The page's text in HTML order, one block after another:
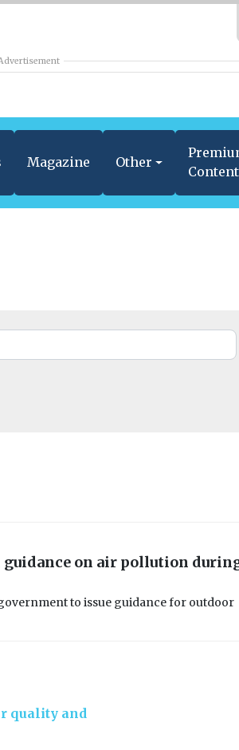
Magazine Other
Content
guidance on air pollution
to issue guidance for outdoor
quality and